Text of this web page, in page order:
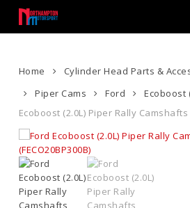
main
Home Cylinder Head Parts &
Piper Cams
Ford Ecoboost
Ecoboost (2.0L) Piper Rally Camshafts